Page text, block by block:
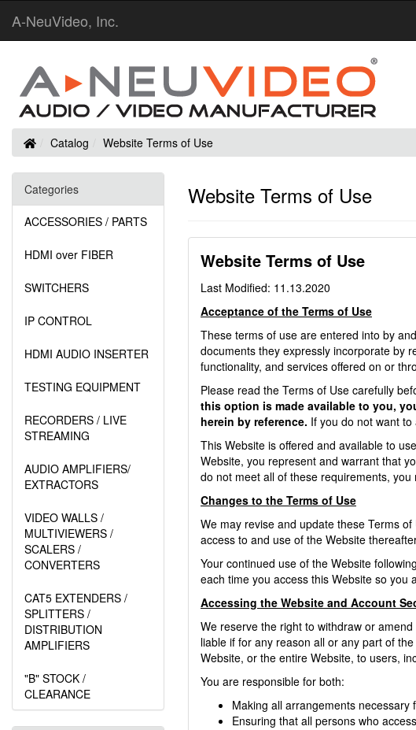
A-NeuVideo, Inc.
HomeCatalog Website Terms of Use
Website Terms of Use
Website Terms of Use
Last Modified: 11.13.2020
Acceptance of the Terms of Use
These terms of use are entered into by
documents they expressly incorporate by
functionality, and services offered on or
Please read the Terms of Use carefully
this option is made available to you,
herein by reference. If you do not want
This Website is offered and available to
Website, you represent and warrant that
do not meet all of these requirements,
Changes to the Terms of Use
We may revise and update these Terms
access to and use of the Website
Your continued use of the Website
each time you access this Website so
Accessing the Website and Account
We reserve the right to withdraw or
liable if for any reason all or any part of
Website, or the entire Website, to users,
You are responsible for both:
Making all arrangements
Ensuring that all persons who
Categories
ACCESSORIES / PARTS
HDMI over FIBER
SWITCHERS
IP CONTROL
HDMI AUDIO INSERTER
TESTING EQUIPMENT
RECORDERS / LIVE
STREAMING
AUDIO AMPLIFIERS/
EXTRACTORS
VIDEO WALLS /
MULTIVIEWERS /
SCALERS /
CONVERTERS
CAT5 EXTENDERS /
SPLITTERS /
DISTRIBUTION
AMPLIFIERS
"B" STOCK /
CLEARANCE